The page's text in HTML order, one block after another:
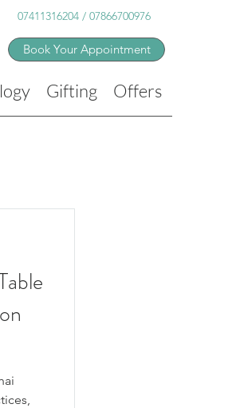
07411316204 / 07866700976
Book Your Appointment
Gifting Offers